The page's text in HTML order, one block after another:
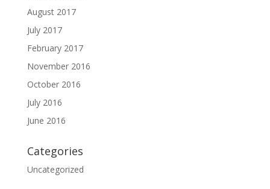
August 2017
July 2017
February 2017
November 2016
October 2016
July 2016
June 2016
Categories
Uncategorized